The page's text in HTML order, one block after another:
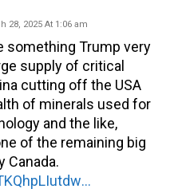
28, 2025 At 1:06 am
something Trump very
supply of critical
cutting off the USA
of minerals used for
and the like,
of the remaining big
Canada.
https://youtu.be/TKQhpLIutdw?si=XJih1ra8tibu54Ky